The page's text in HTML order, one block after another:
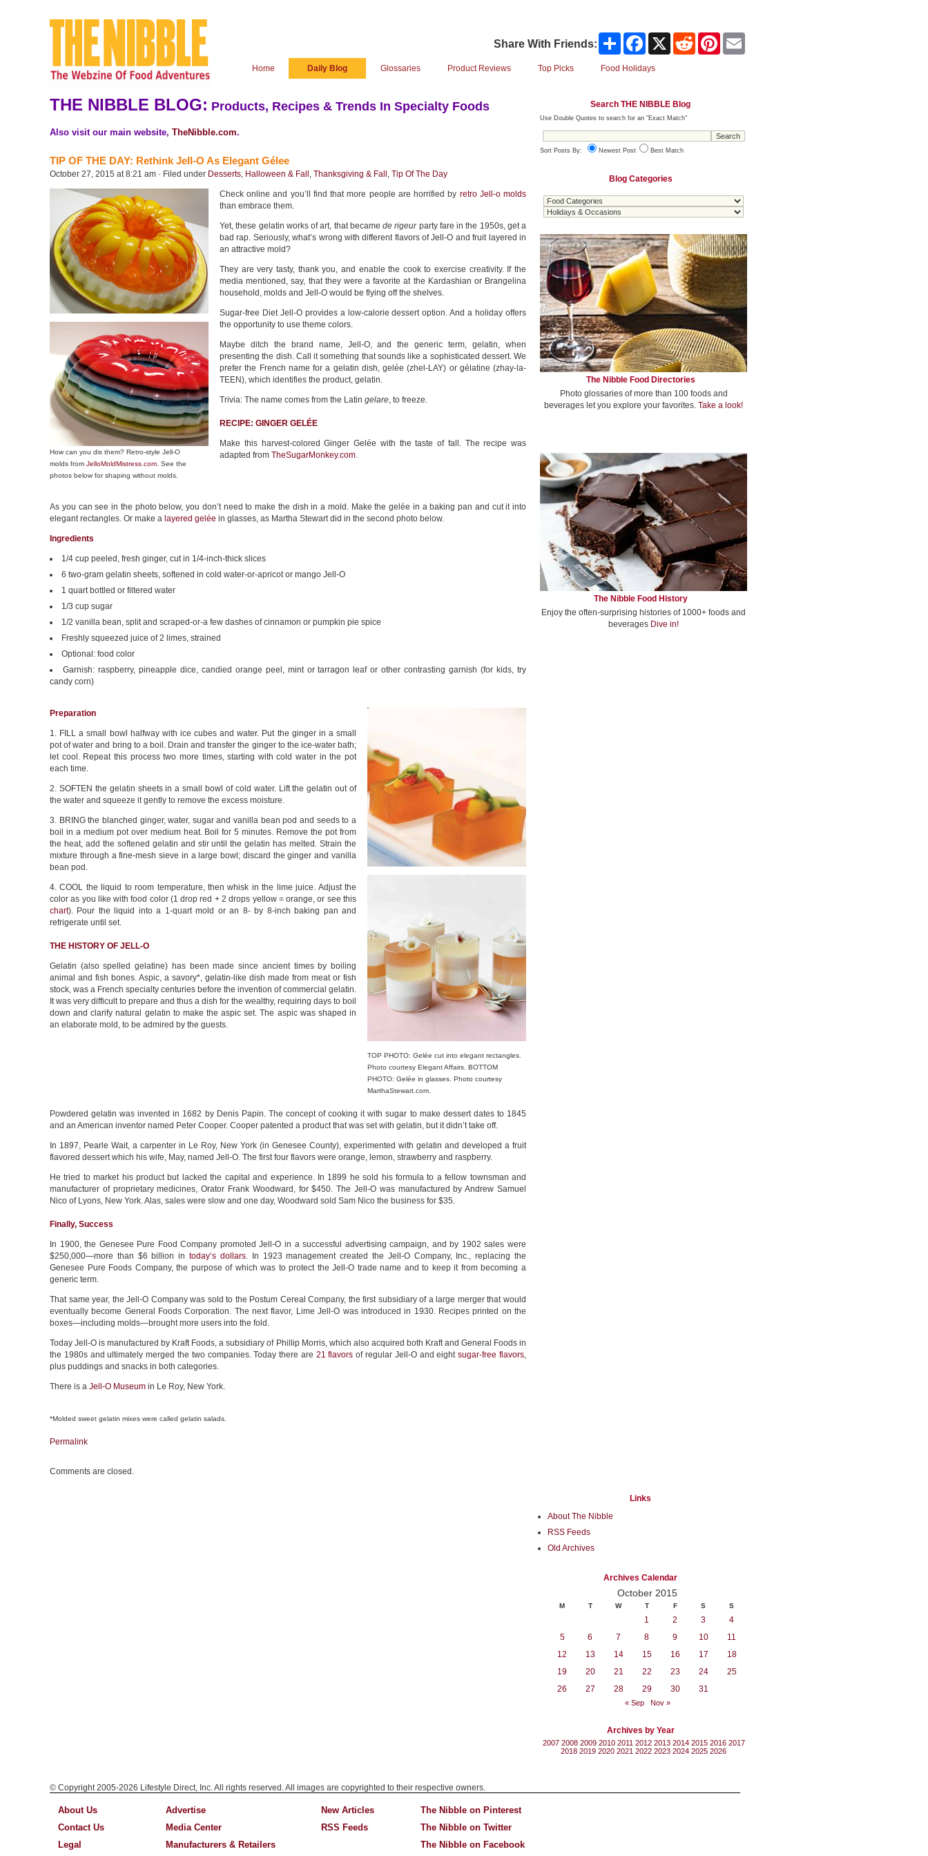
Share With Friends: Share Facebook Reddit Pinterest
Home Daily Blog Glossaries Product Reviews Top Picks Food Holidays
THE NIBBLE BLOG: Products, Recipes & Trends In Specialty Foods
Also visit our main website, TheNibble.com.
TIP OF THE DAY: Rethink Jell-O As Elegant Gélee
October 27, 2015 at 8:21 am · Filed under Desserts, Halloween & Fall , Thanksgiving & Fall , Tip Of The Day
How can you dis them? Retro-style Jell-O
molds from JelloMoldMistress.com . See the
photos below for shaping without molds.
Check online and you’ll find that more people are horrified by retro Jell-o molds
than embrace them.
Yet, these gelatin works of art, that became de rigeurparty fare in the 1950s, get a
bad rap. Seriously, what’s wrong with different flavors of Jell-O and fruit layered in
an attractive mold?
They are very tasty, thank you, and enable the cook to exercise creativity. If the
media mentioned, say, that they were a favorite at the Kardashian or Brangelina
household, molds and Jell-O would be flying off the shelves.
Sugar-free Diet Jell-O provides a low-calorie dessert option. And a holiday offers
the opportunity to use theme colors.
Maybe ditch the brand name, Jell-O, and the generic term, gelatin, when
presenting the dish. Call it something that sounds like a sophisticated dessert. We
prefer the French name for a gelatin dish, gelée (zhel-LAY) or gélatine (zhay-la-
TEEN), which identifies the product, gelatin.
Trivia: The name comes from the Latin gelare, to freeze.
RECIPE: GINGER GELÉE
Make this harvest-colored Ginger Gelée with the taste of fall. The recipe was
adapted from TheSugarMonkey.com.
As you can see in the photo below, you don’t need to make the dish in a mold. Make the gelée in a baking pan and cut it into
elegant rectangles. Or make a layered gelée in glasses, as Martha Stewart did in the second photo below.
Ingredients
1/4 cup peeled, fresh ginger, cut in 1/4-inch-thick slices
6 two-gram gelatin sheets, softened in cold water-or-apricot or mango Jell-O
1 quart bottled or filtered water
1/3 cup sugar
1/2 vanilla bean, split and scraped-or-a few dashes of cinnamon or pumpkin pie spice
Freshly squeezed juice of 2 limes, strained
Optional: food color
Garnish: raspberry, pineapple dice, candied orange peel, mint or tarragon leaf or other contrasting garnish (for kids, try
candy corn)
Preparation
1. FILL a small bowl halfway with ice cubes and water. Put the ginger in a small
pot of water and bring to a boil. Drain and transfer the ginger to the ice-water bath;
let cool. Repeat this process two more times, starting with cold water in the pot
each time.
2. SOFTEN the gelatin sheets in a small bowl of cold water. Lift the gelatin out of
the water and squeeze it gently to remove the excess moisture.
3. BRING the blanched ginger, water, sugar and vanilla bean pod and seeds to a
boil in a medium pot over medium heat. Boil for 5 minutes. Remove the pot from
the heat, add the softened gelatin and stir until the gelatin has melted. Strain the
mixture through a fine-mesh sieve in a large bowl; discard the ginger and vanilla
bean pod.
4. COOL the liquid to room temperature, then whisk in the lime juice. Adjust the
color as you like with food color (1 drop red + 2 drops yellow = orange, or see this
chart). Pour the liquid into a 1-quart mold or an 8- by 8-inch baking pan and
refrigerate until set.
THE HISTORY OF JELL-O
Gelatin (also spelled gelatine) has been made since ancient times by boiling
animal and fish bones. Aspic, a savory*, gelatin-like dish made from meat or fish
stock, was a French specialty centuries before the invention of commercial gelatin.
It was very difficult to prepare and thus a dish for the wealthy, requiring days to boil
down and clarify natural gelatin to make the aspic set. The aspic was shaped in
an elaborate mold, to be admired by the guests.
TOP PHOTO: Gelée cut into elegant rectangles.
Photo courtesy Elegant Affairs. BOTTOM
PHOTO: Gelée in glasses. Photo courtesy
MarthaStewart.com.
Powdered gelatin was invented in 1682 by Denis Papin. The concept of cooking it with sugar to make dessert dates to 1845
and an American inventor named Peter Cooper. Cooper patented a product that was set with gelatin, but it didn’t take off.
In 1897, Pearle Wait, a carpenter in Le Roy, New York (in Genesee County), experimented with gelatin and developed a fruit
flavored dessert which his wife, May, named Jell-O. The first four flavors were orange, lemon, strawberry and raspberry.
He tried to market his product but lacked the capital and experience. In 1899 he sold his formula to a fellow townsman and
manufacturer of proprietary medicines, Orator Frank Woodward, for $450. The Jell-O was manufactured by Andrew Samuel
Nico of Lyons, New York. Alas, sales were slow and one day, Woodward sold Sam Nico the business for $35.
Finally, Success
In 1900, the Genesee Pure Food Company promoted Jell-O in a successful advertising campaign, and by 1902 sales were
$250,000—more than $6 billion intoday’s dollars. In 1923 management created the Jell-O Company, Inc., replacing the
Genesee Pure Foods Company, the purpose of which was to protect the Jell-O trade name and to keep it from becoming a
generic term.
That same year, the Jell-O Company was sold to the Postum Cereal Company, the first subsidiary of a large merger that would
eventually become General Foods Corporation. The next flavor, Lime Jell-O was introduced in 1930. Recipes printed on the
boxes—including molds—brought more users into the fold.
Today Jell-O is manufactured by Kraft Foods, a subsidiary of Phillip Morris, which also acquired both Kraft and General Foods in
the 1980s and ultimately merged the two companies. Today there are 21 flavors of regular Jell-O and eightsugar-free flavors,
plus puddings and snacks in both categories.
There is a Jell-O Museum in Le Roy, New York.
*Molded sweet gelatin mixes were called gelatin salads.
Permalink
Comments are closed.
Search THE NIBBLE Blog
Use Double Quotes to search for an "Exact Match"
Sort Posts By: Newest Post Best Match
Blog Categories
The Nibble Food Directories
Photo glossaries of more than 100 foods and
beverages let you explore your favorites. Take a look!
The Nibble Food History
Enjoy the often-surprising histories of 1000+ foods and
beverages Dive in!
Links
About The Nibble
RSS Feeds
Old Archives
Archives Calendar
October 2015
M T W T F S S
1 2 3
4
5
6 7 8 9 10
11
12
13 14 15 16 17
18
19
20 21 22 23 24
25
26
27 28 29 30 31
« Sep Nov »
Archives by Year
2007 2008 2009 2010 2011 2012 2013 2014 2015 2016 2017
2018 2019 2020 2021 2022 2023 2024 2025 2026
© Copyright 2005-2026 Lifestyle Direct, Inc. All rights reserved. All images are copyrighted to their respective owners.
About Us
Contact Us
Legal
Advertise
Media Center
Manufacturers & Retailers
New Articles
RSS Feeds
The Nibble on Pinterest
The Nibble on Twitter
The Nibble on Facebook